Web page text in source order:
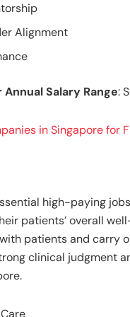
Alignment
Salary Range:
in Singapore for
high-paying
patients’ overall
patients and carry
clinical judgment